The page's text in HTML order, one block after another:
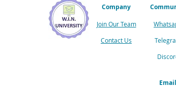
Company
Join Our Team
Contact Us
Email